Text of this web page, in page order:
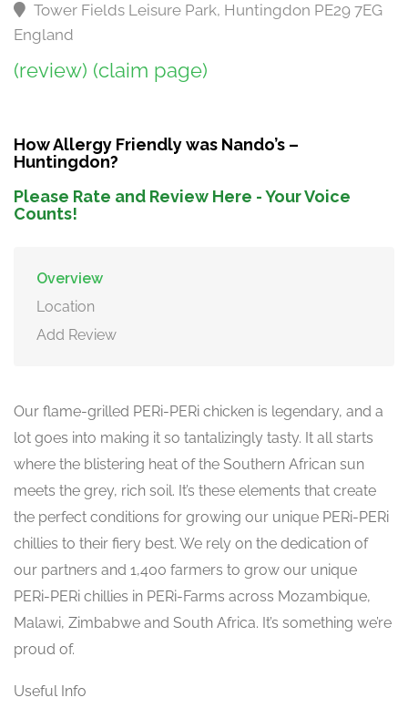
Tower Fields Leisure Park, Huntingdon PE29 7EG
England
(review) (claim page)
How Allergy Friendly was Nando’s –
Huntingdon?
Please Rate and Review Here - Your Voice
Counts!
Overview
Location
Add Review
Our flame-grilled PERi-PERi chicken is legendary, and a
lot goes into making it so tantalizingly tasty. It all starts
where the blistering heat of the Southern African sun
meets the grey, rich soil. It’s these elements that create
the perfect conditions for growing our unique PERi-PERi
chillies to their fiery best. We rely on the dedication of
our partners and 1,400 farmers to grow our unique
PERi-PERi chillies in PERi-Farms across Mozambique,
Malawi, Zimbabwe and South Africa. It’s something we’re
proud of.
Useful Info